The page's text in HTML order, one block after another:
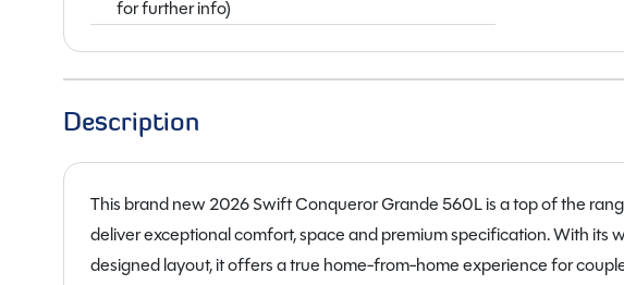
for further info)
Description
This brand new 2026 Swift Conqueror Grande 560L is a top of the
deliver exceptional comfort, space and premium specification. With
designed layout, it offers a true home-from-home experience for